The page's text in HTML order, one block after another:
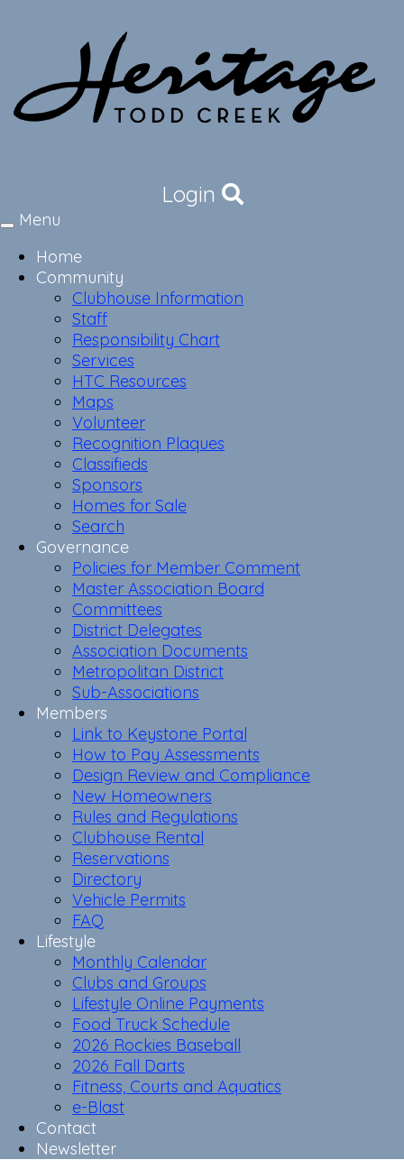
Login
Toggle
Menu
Home
Community
Clubhouse Information
Staff
Responsibility Chart
Services
HTC Resources
Maps
Volunteer
Recognition Plaques
Classifieds
Sponsors
Homes for Sale
Search
Governance
Policies for Member Comment
Master Association Board
Committees
District Delegates
Association Documents
Metropolitan District
Sub-Associations
Members
Link to Keystone Portal
How to Pay Assessments
Design Review and Compliance
New Homeowners
Rules and Regulations
Clubhouse Rental
Reservations
Directory
Vehicle Permits
FAQ
Lifestyle
Monthly Calendar
Clubs and Groups
Lifestyle Online Payments
Food Truck Schedule
2026 Rockies Baseball
2026 Fall Darts
Fitness, Courts and Aquatics
e-Blast
Contact
Newsletter